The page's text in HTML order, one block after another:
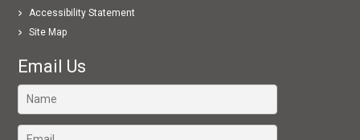
Accessibility Statement
Site Map
Email Us